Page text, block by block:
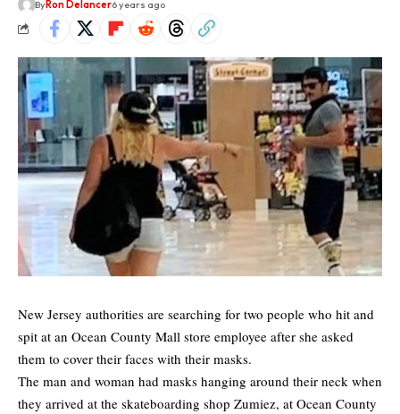
ByRon Delancer6 years ago
New Jersey authorities are searching for two people who hit and
spit at an Ocean County Mall store employee after she asked
them to cover their faces with their masks.
The man and woman had masks hanging around their neck when
they arrived at the skateboarding shop Zumiez, at Ocean County